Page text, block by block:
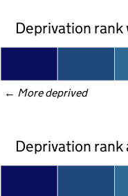
Deprivation
← More deprived
Deprivation rank